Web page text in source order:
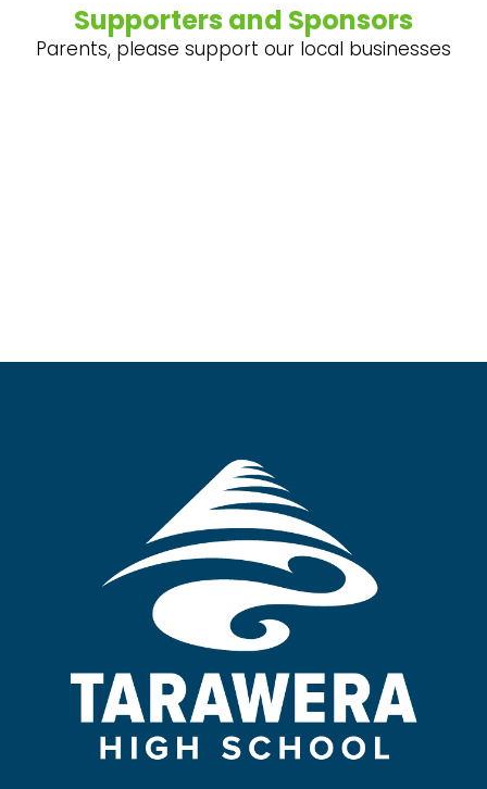
Supporters and Sponsors
Parents, please support our local businesses